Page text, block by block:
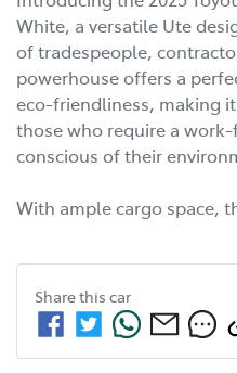
White, a versatile Ute
of tradespeople,
powerhouse offers a
eco-friendliness, making
those who require a
conscious of their
With ample cargo space,
Share this car